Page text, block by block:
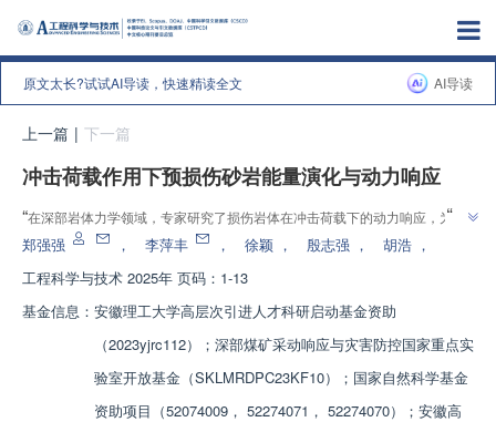
原文太长?试试AI导读，快速精读全文 AI导读
上一篇 | 下一篇
冲击荷载作用下预损伤砂岩能量演化与动力响应
“在深部岩体力学领域，专家研究了损伤岩体在冲击荷载下的动力响应，为分
析动力灾害显现时损伤岩体的动态强度、能量演化和破碎特征等提供参考。
”
郑强强 ， 李萍丰 ， 徐颖 ， 殷志强 ， 胡浩 ，
工程科学与技术 2025年 页码：1-13
基金信息： 安徽理工大学高层次引进人才科研启动基金资助
（2023yjrc112）；深部煤矿采动响应与灾害防控国家重点实
验室开放基金（SKLMRDPC23KF10）；国家自然科学基金
资助项目（52074009， 52274071， 52274070）；安徽高